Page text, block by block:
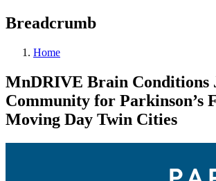
Breadcrumb
Home
MnDRIVE Brain Conditions
Community for Parkinson’s
Moving Day Twin Cities